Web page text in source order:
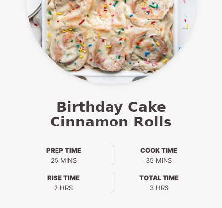
Birthday Cake
Cinnamon Rolls
PREP TIME
25MINUTES
MINS
COOK TIME
35 MINUTES
MINS
RISE TIME
2 HOURS
HRS
TOTAL TIME
3HOURS
HRS